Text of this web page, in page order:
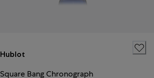
Hublot
Square Bang Chronograph